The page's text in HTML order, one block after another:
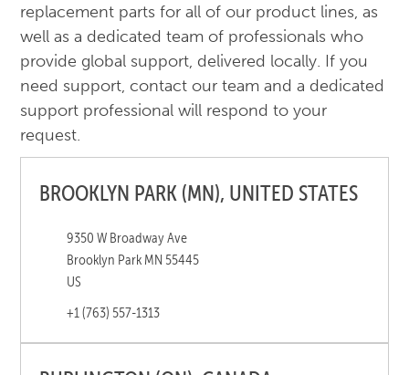
replacement parts for all of our product lines, as
well as a dedicated team of professionals who
provide global support, delivered locally. If you
need support, contact our team and a dedicated
support professional will respond to your
request.
BROOKLYN PARK (MN), UNITED STATES
9350 W Broadway Ave
Brooklyn Park MN 55445
US
+1 (763) 557-1313